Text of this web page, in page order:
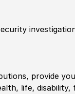
provide
life,